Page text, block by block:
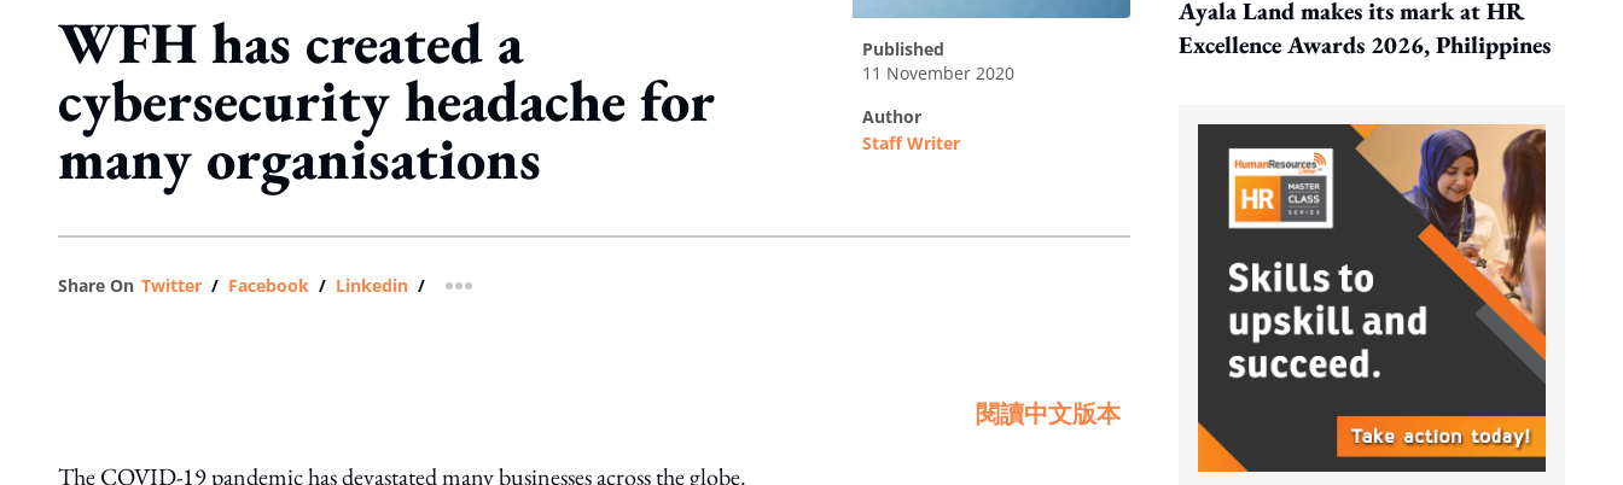
WFH has created a
cybersecurity headache for
many organisations
published
11 November 2020
author
Staff Writer
Share On Twitter / Facebook / Linkedin / more sharing option
閱讀中文版本
The COVID-19 pandemic has devastated many businesses across the globe.
Ayala Land makes its mark at HR
Excellence Awards 2026, Philippines